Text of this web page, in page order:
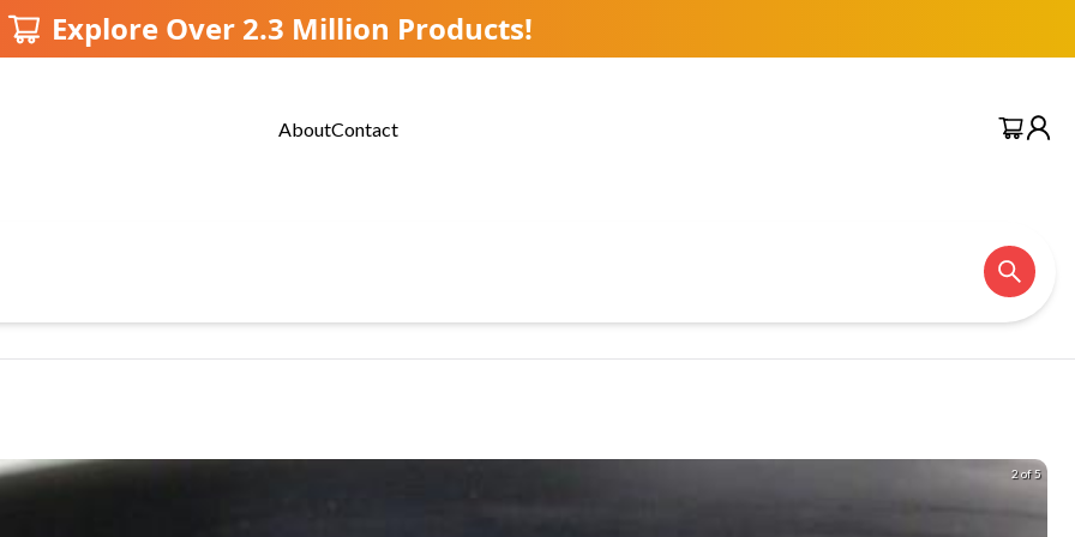
Explore Over 2.3 Million Products!
AboutContact
2 of 5